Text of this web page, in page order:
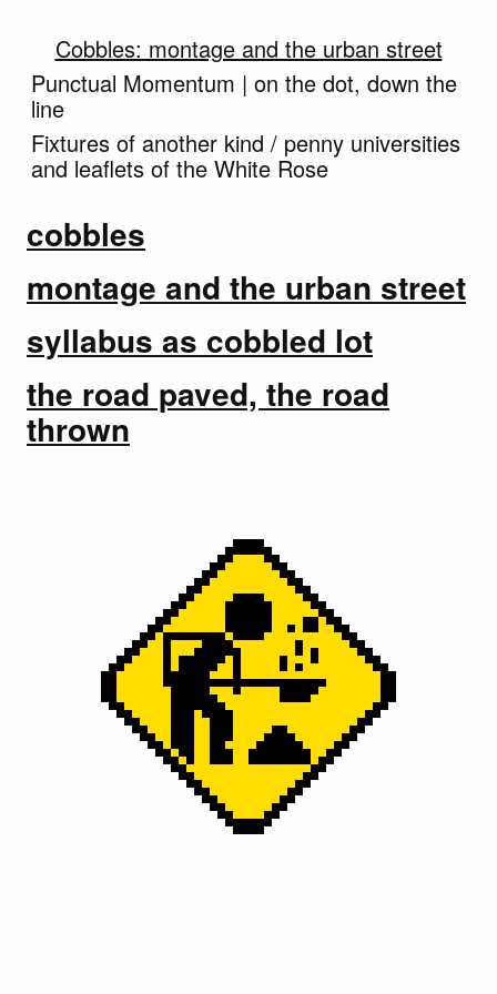
Cobbles: montage and the urban street
Punctual Momentum | on the dot, down the
line
Fixtures of another kind / penny universities
and leaflets of the White Rose
cobbles
montage and the urban street
syllabus as cobbled lot
the road paved, the road
thrown